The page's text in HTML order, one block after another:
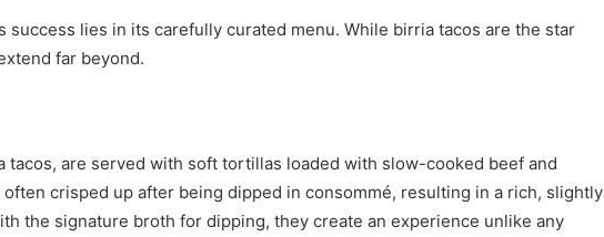
success lies in its carefully curated menu. While birria tacos are the star
far beyond.
tacos, are served with soft tortillas loaded with slow-cooked beef and
crisped up after being dipped in consommé, resulting in a rich, slightly
the signature broth for dipping, they create an experience unlike any